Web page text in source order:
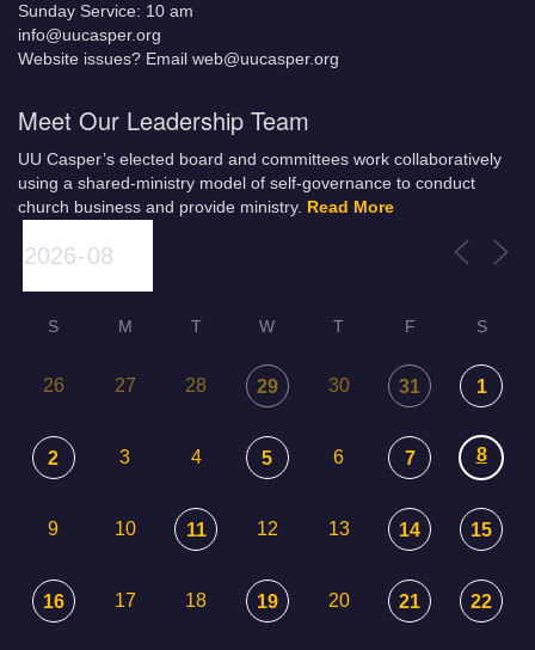
Sunday Service: 10 am
info@uucasper.org
Website issues? Email web@uucasper.org
Meet Our Leadership Team
UU Casper’s elected board and committees work collaboratively
using a shared-ministry model of self-governance to conduct
church business and provide ministry. Read More
S M T W T F S
26 27 28 29 30 31 1
2 3 4 5 6 7 8
9 10 11 12 13 14 15
16 17 18 19 20 21 22